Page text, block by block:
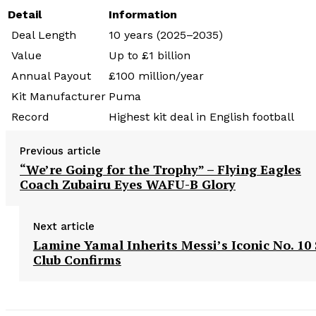
Detail
Information
Deal Length
10 years (2025–2035)
Value
Up to £1 billion
Annual Payout
£100 million/year
Kit Manufacturer Puma
Record
Highest kit deal in English football
Previous article
“We’re Going for the Trophy” – Flying Eagles
Coach Zubairu Eyes WAFU-B Glory
Next article
Lamine Yamal Inherits Messi’s Iconic No.
Club Confirms